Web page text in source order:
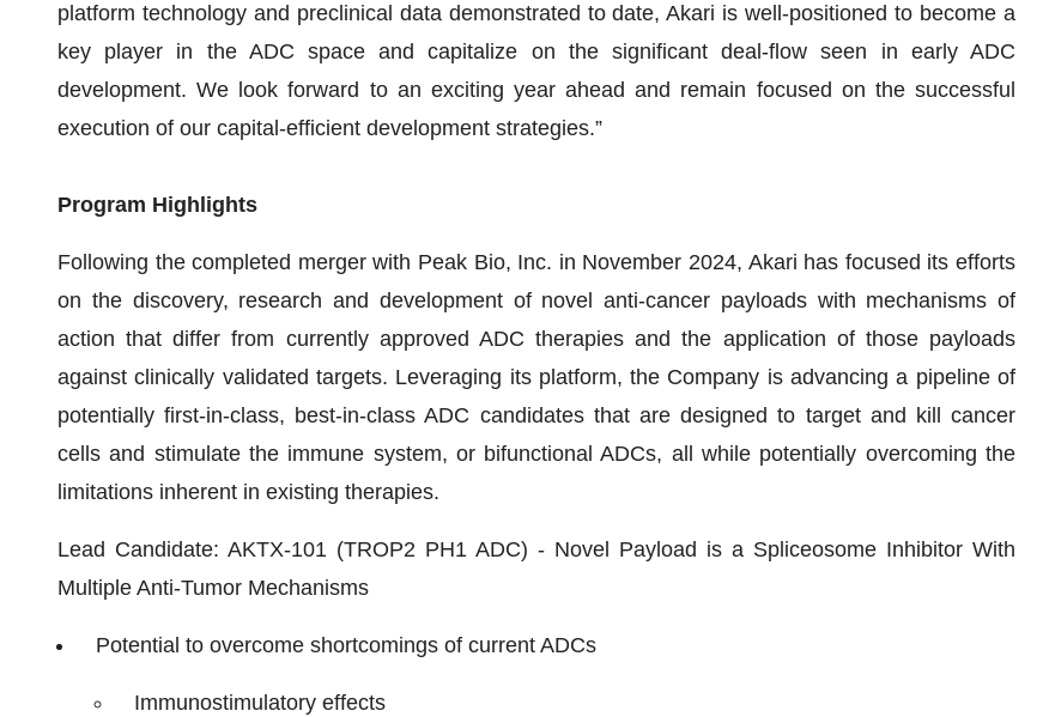
platform technology and preclinical data demonstrated to date, Akari is well-positioned to become a
key player in the ADC space and capitalize on the significant deal-flow seen in early ADC
development. We look forward to an exciting year ahead and remain focused on the successful
execution of our capital-efficient development strategies.”
Program Highlights
Following the completed merger with Peak Bio, Inc. in November 2024, Akari has focused its efforts
on the discovery, research and development of novel anti-cancer payloads with mechanisms of
action that differ from currently approved ADC therapies and the application of those payloads
against clinically validated targets. Leveraging its platform, the Company is advancing a pipeline of
potentially first-in-class, best-in-class ADC candidates that are designed to target and kill cancer
cells and stimulate the immune system, or bifunctional ADCs, all while potentially overcoming the
limitations inherent in existing therapies.
Lead Candidate: AKTX-101 (TROP2 PH1 ADC) - Novel Payload is a Spliceosome Inhibitor With
Multiple Anti-Tumor Mechanisms
Potential to overcome shortcomings of current ADCs
Immunostimulatory effects